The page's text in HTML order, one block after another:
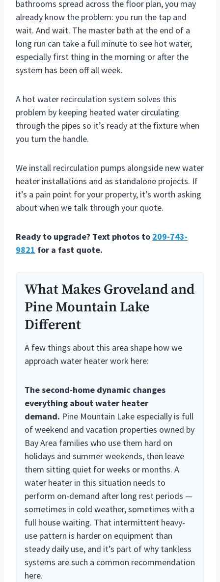
bathrooms spread across the floor plan, you may
already know the problem: you run the tap and
wait. And wait. The master bath at the end of a
long run can take a full minute to see hot water,
especially first thing in the morning or after the
system has been off all week.
A hot water recirculation system solves this
problem by keeping heated water circulating
through the pipes so it’s ready at the fixture when
you turn the handle.
We install recirculation pumps alongside new water
heater installations and as standalone projects. If
it’s a pain point for your property, it’s worth asking
about when we talk through your quote.
Ready to upgrade? Text photos to 209-743-
9821 for a fast quote.
What Makes Groveland and
Pine Mountain Lake
Different
A few things about this area shape how we
approach water heater work here:
The second-home dynamic changes
everything about water heater
demand. Pine Mountain Lake especially is full
of weekend and vacation properties owned by
Bay Area families who use them hard on
holidays and summer weekends, then leave
them sitting quiet for weeks or months. A
water heater in this situation needs to
perform on-demand after long rest periods —
sometimes in cold weather, sometimes with a
full house waiting. That intermittent heavy-
use pattern is harder on equipment than
steady daily use, and it’s part of why tankless
systems are such a common recommendation
here.